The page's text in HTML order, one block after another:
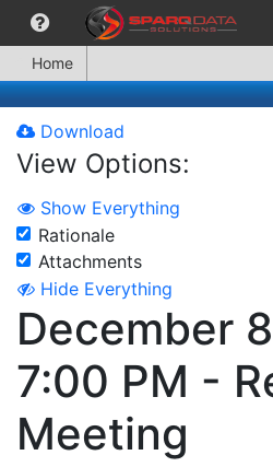
Home
Download
View Options:
Show Everything
Rationale
Attachments
Hide Everything
December
7:00 PM -
Meeting